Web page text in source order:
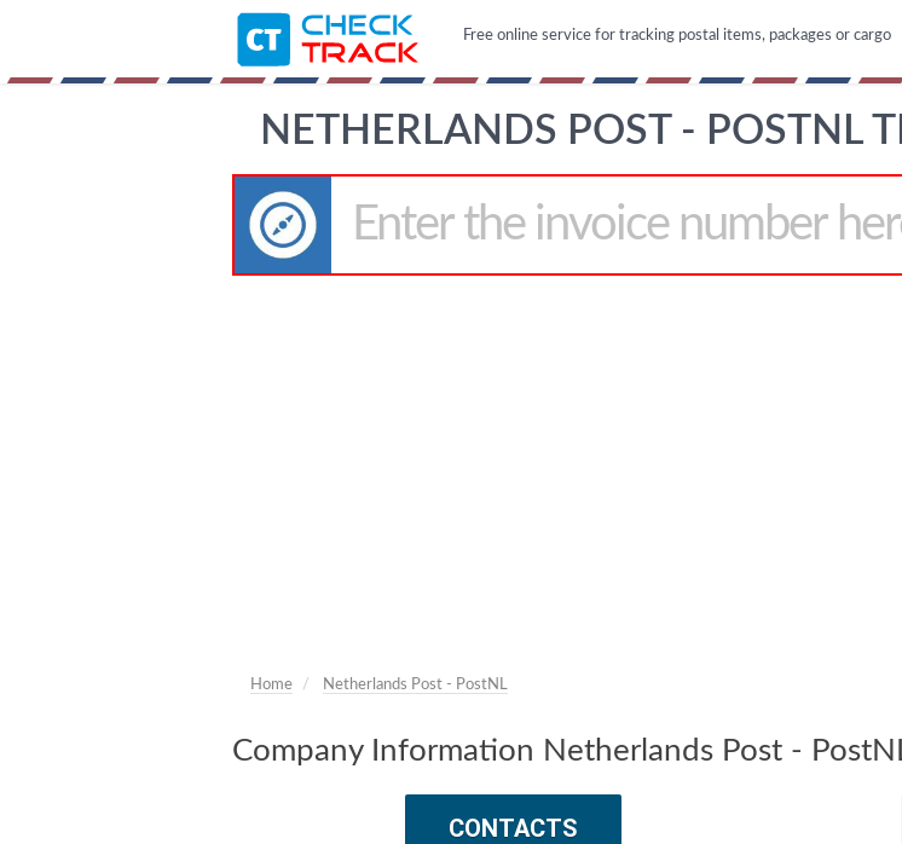
Free online service for tracking postal items, packages or cargo
NETHERLANDS POST - POSTNL
Home Netherlands Post - PostNL
Company Information Netherlands Post -
CONTACTS